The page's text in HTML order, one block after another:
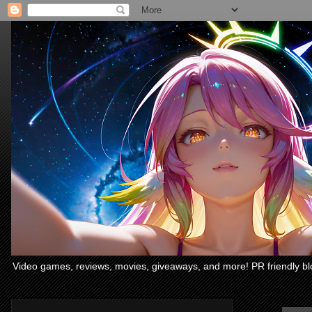
Video games, reviews, movies, giveaways, and more! PR friendly